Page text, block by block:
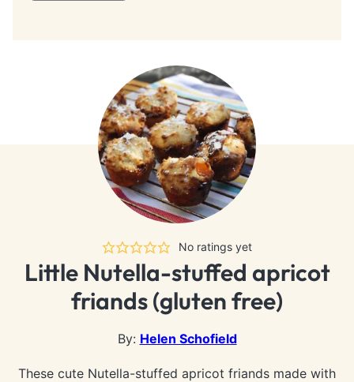
No ratings yet
Little Nutella-stuffed apricot
friands (gluten free)
By: Helen Schofield
These cute Nutella-stuffed apricot friands made with